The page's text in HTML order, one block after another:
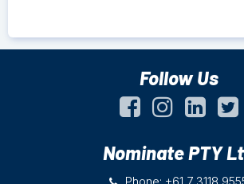
Follow Us
Nominate PTY